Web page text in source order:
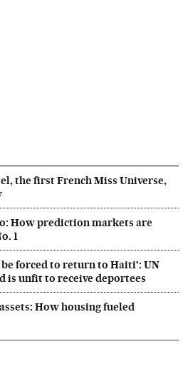
the first French Miss Universe,
How prediction markets are
1
forced to return to Haiti’: UN
is unfit to receive deportees
How housing fueled